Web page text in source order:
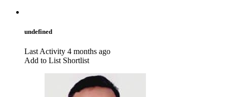
undefined
Last Activity 4 months ago
Add to List Shortlist